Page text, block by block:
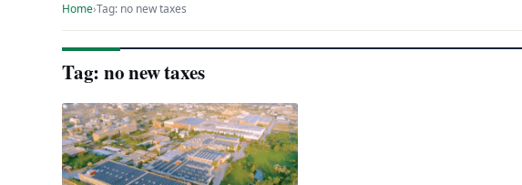
Home›Tag: no new taxes
Tag: no new taxes